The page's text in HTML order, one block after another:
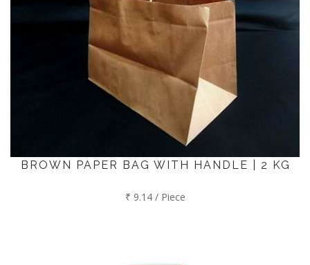
BROWN PAPER BAG WITH HANDLE | 2 KG
₹ 9.14 / Piece